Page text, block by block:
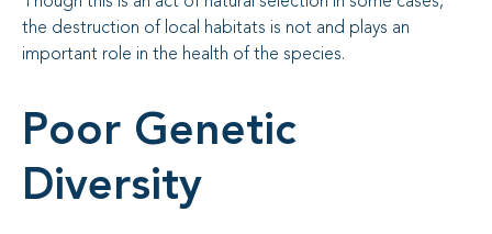
the destruction of local habitats is not and plays an
important role in the health of the species.
Poor Genetic
Diversity